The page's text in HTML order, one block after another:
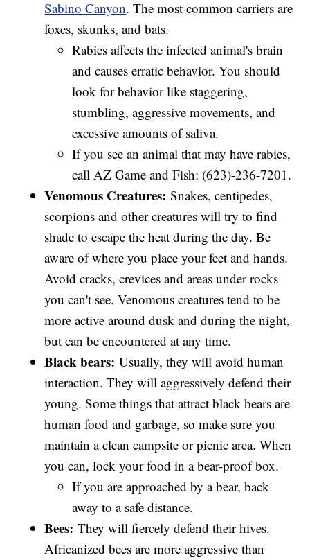
Sabino Canyon. The most common carriers are
foxes, skunks, and bats.
Rabies affects the infected animal's brain
and causes erratic behavior. You should
look for behavior like staggering,
stumbling, aggressive movements, and
excessive amounts of saliva.
If you see an animal that may have rabies,
call AZ Game and Fish: (623)-236-7201.
Venomous Creatures:Snakes, centipedes,
scorpions and other creatures will try to find
shade to escape the heat during the day. Be
aware of where you place your feet and hands.
Avoid cracks, crevices and areas under rocks
you can't see. Venomous creatures tend to be
more active around dusk and during the night,
but can be encountered at any time.
Black bears:Usually, they will avoid human
interaction. They will aggressively defend their
young. Some things that attract black bears are
human food and garbage, so make sure you
maintain a clean campsite or picnic area. When
you can, lock your food in a bear-proof box.
If you are approached by a bear, back
away to a safe distance.
Bees:They will fiercely defend their hives.
Africanized bees are more aggressive than